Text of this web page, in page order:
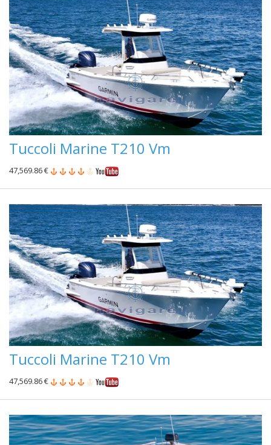
Tuccoli Marine T210 Vm
47,569.86 €
Tuccoli Marine T210 Vm
47,569.86 €